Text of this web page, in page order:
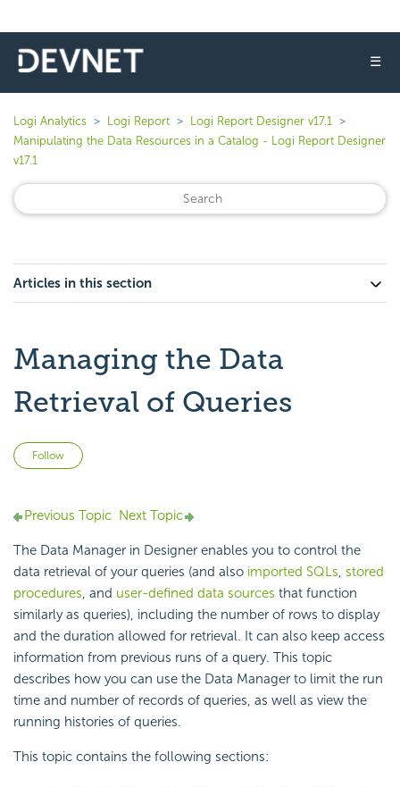
☰
Logi Analytics Logi Report
Logi Report Designer v17.1
Manipulating the Data Resources in a Catalog - Logi Report Designer
v17.1
Articles in this section
Managing the Data
Retrieval of Queries
Follow
Previous Topic Next Topic
The Data Manager in Designer enables you to control the
data retrieval of your queries (and also imported SQLs, stored
procedures, and user-defined data sources that function
similarly as queries), including the number of rows to display
and the duration allowed for retrieval. It can also keep access
information from previous runs of a query. This topic
describes how you can use the Data Manager to limit the run
time and number of records of queries, as well as view the
running histories of queries.
This topic contains the following sections: